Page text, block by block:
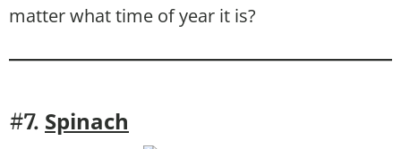
matter what time of year it is?
#7. Spinach